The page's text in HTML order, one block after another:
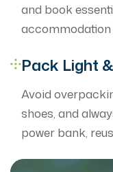
and book
accommodation
Pack Light
Avoid
shoes, and
power bank,